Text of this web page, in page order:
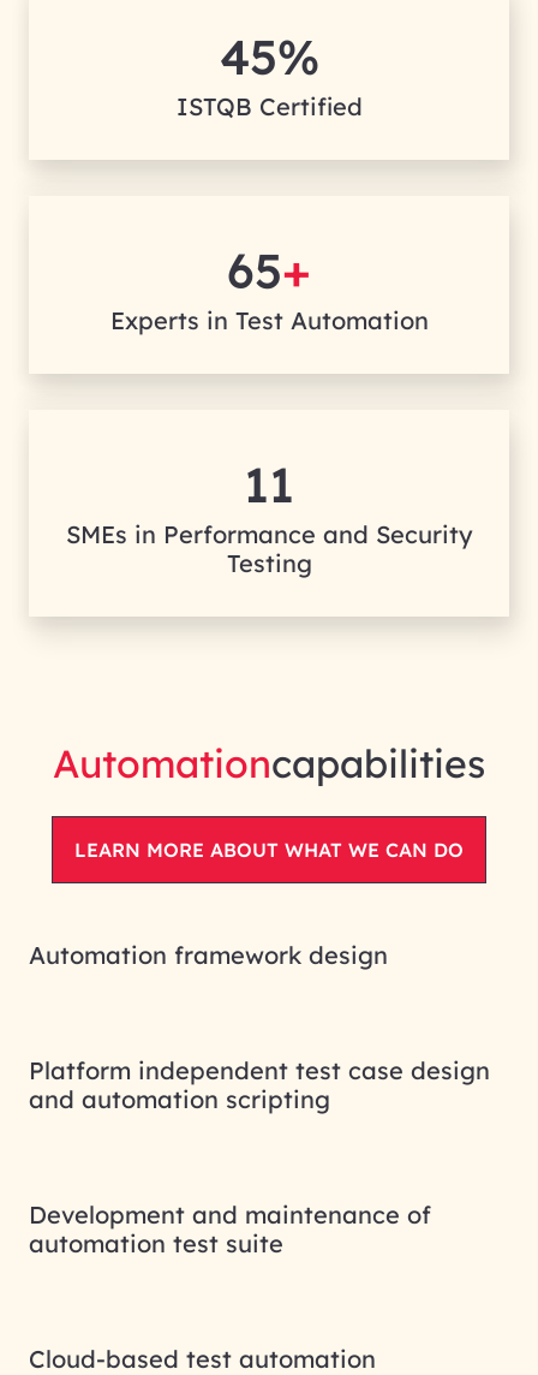
45%
ISTQB Certified
65+
Experts in Test Automation
11
SMEs in Performance and Security
Testing
Automationcapabilities
LEARN MORE ABOUT WHAT WE CAN DO
Automation framework design
Platform independent test case design
and automation scripting
Development and maintenance of
automation test suite
Cloud-based test automation